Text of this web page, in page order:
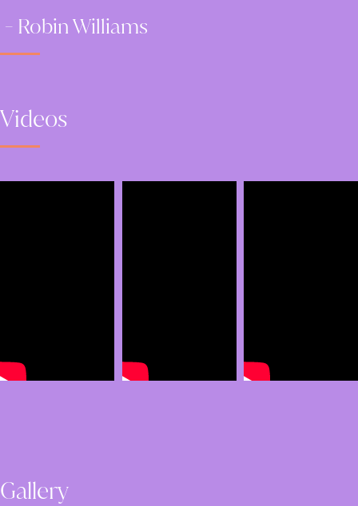
- Robin Williams
Gallery
Videos